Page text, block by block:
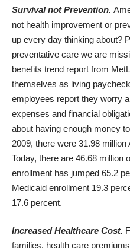
Survival not Prevention.
not health improvement or
up every day thinking about?
preventative care we are
benefits trend report from
themselves as living
employees report they worry
expenses and financial
about having enough money
2009, there were 31.98
Today, there are 46.68 million
enrollment has jumped 65.2
Medicaid enrollment 19.3
17.6 percent.
Increased Healthcare Cost.
families, health care